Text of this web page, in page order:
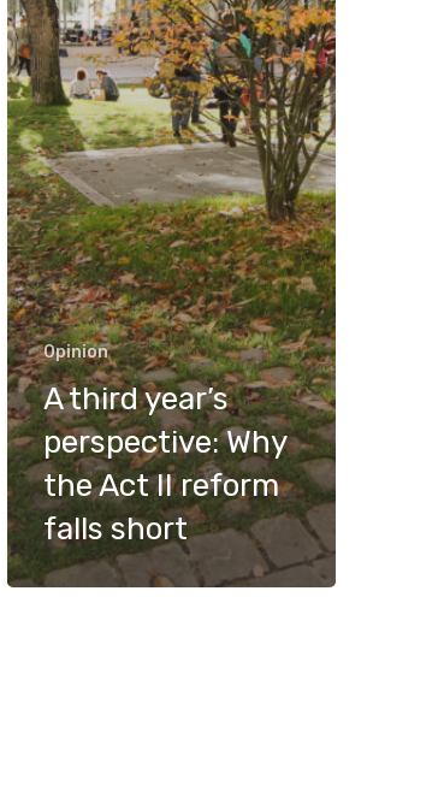
Opinion
A third year’s
perspective: Why
the Act II reform
falls short